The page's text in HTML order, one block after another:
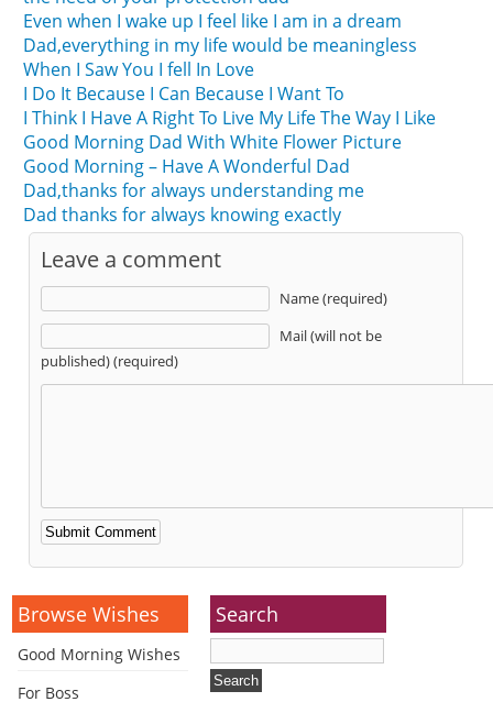
Even when I wake up I feel like I am in a dream
Dad,everything in my life would be meaningless
When I Saw You I fell In Love
I Do It Because I Can Because I Want To
I Think I Have A Right To Live My Life The Way I Like
Good Morning Dad With White Flower Picture
Good Morning – Have A Wonderful Dad
Dad,thanks for always understanding me
Dad thanks for always knowing exactly
Leave a comment
Name (required)
Mail (will not be
published) (required)
Alternative:
Browse Wishes
Good Morning Wishes
For Boss
Search